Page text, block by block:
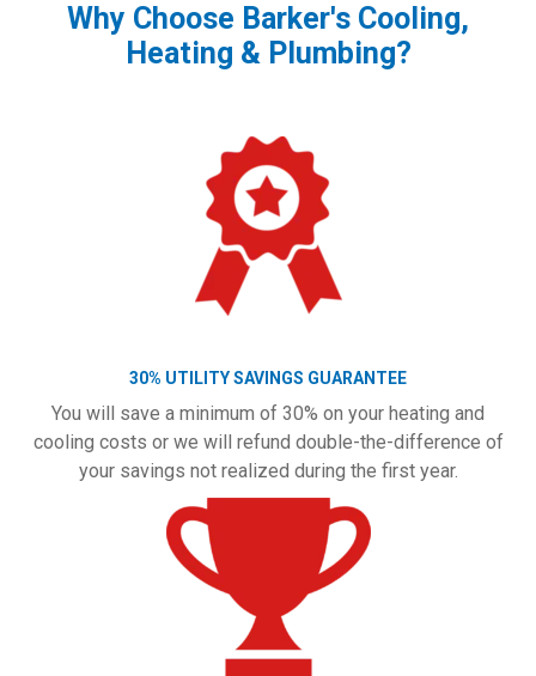
Why Choose Barker's Cooling,
Heating & Plumbing?
30% UTILITY SAVINGS GUARANTEE
You will save a minimum of 30% on your heating and
cooling costs or we will refund double-the-difference of
your savings not realized during the first year.